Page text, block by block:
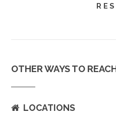
OTHER WAYS TO
LOCATIONS